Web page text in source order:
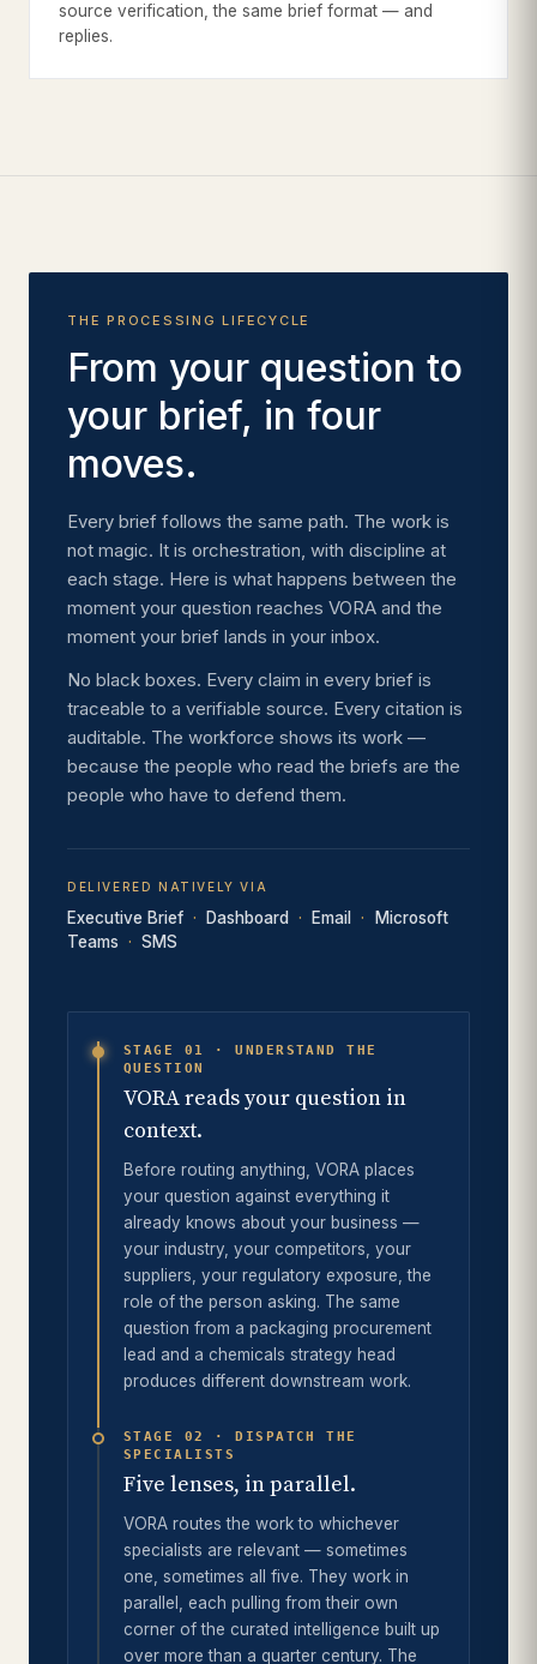
source verification, the same brief format — and
replies.
THE PROCESSING LIFECYCLE
From your question to
your brief, in four
moves.
Every brief follows the same path. The work is
not magic. It is orchestration, with discipline at
each stage. Here is what happens between the
moment your question reaches VORA and the
moment your brief lands in your inbox.
No black boxes. Every claim in every brief is
traceable to a verifiable source. Every citation is
auditable. The workforce shows its work —
because the people who read the briefs are the
people who have to defend them.
DELIVERED NATIVELY VIA
Executive Brief Dashboard Email
Microsoft
Teams
SMS
STAGE 01 · UNDERSTAND THE
QUESTION
VORA reads your question in
context.
Before routing anything, VORA places
your question against everything it
already knows about your business —
your industry, your competitors, your
suppliers, your regulatory exposure, the
role of the person asking. The same
question from a packaging procurement
lead and a chemicals strategy head
produces different downstream work.
STAGE 02 · DISPATCH THE
SPECIALISTS
Five lenses, in parallel.
VORA routes the work to whichever
specialists are relevant — sometimes
one, sometimes all five. They work in
parallel, each pulling from their own
corner of the curated intelligence built up
over more than a quarter century. The